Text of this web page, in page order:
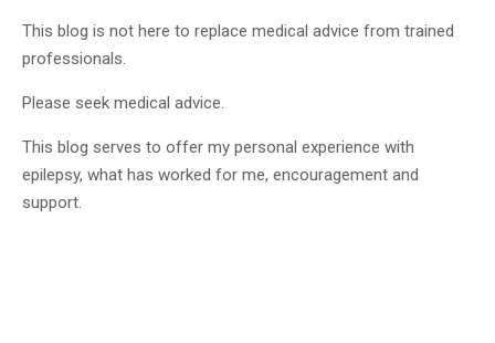
This blog is not here to replace medical advice from trained
professionals.
Please seek medical advice.
This blog serves to offer my personal experience with
epilepsy, what has worked for me, encouragement and
support.